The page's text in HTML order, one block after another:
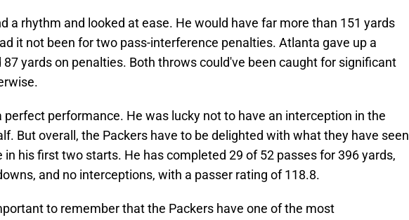
a rhythm and looked at ease. He would have far more than 151 yards
it not been for two pass-interference penalties. Atlanta gave up a
87 yards on penalties. Both throws could've been caught for significant
perfect performance. He was lucky not to have an interception in the
But overall, the Packers have to be delighted with what they have seen
in his first two starts. He has completed 29 of 52 passes for 396 yards,
and no interceptions, with a passer rating of 118.8.
to remember that the Packers have one of the most